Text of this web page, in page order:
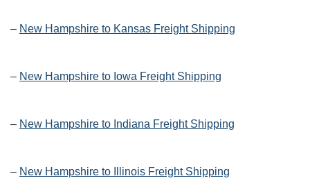
– New Hampshire to Kansas Freight Shipping
– New Hampshire to Iowa Freight Shipping
– New Hampshire to Indiana Freight Shipping
– New Hampshire to Illinois Freight Shipping